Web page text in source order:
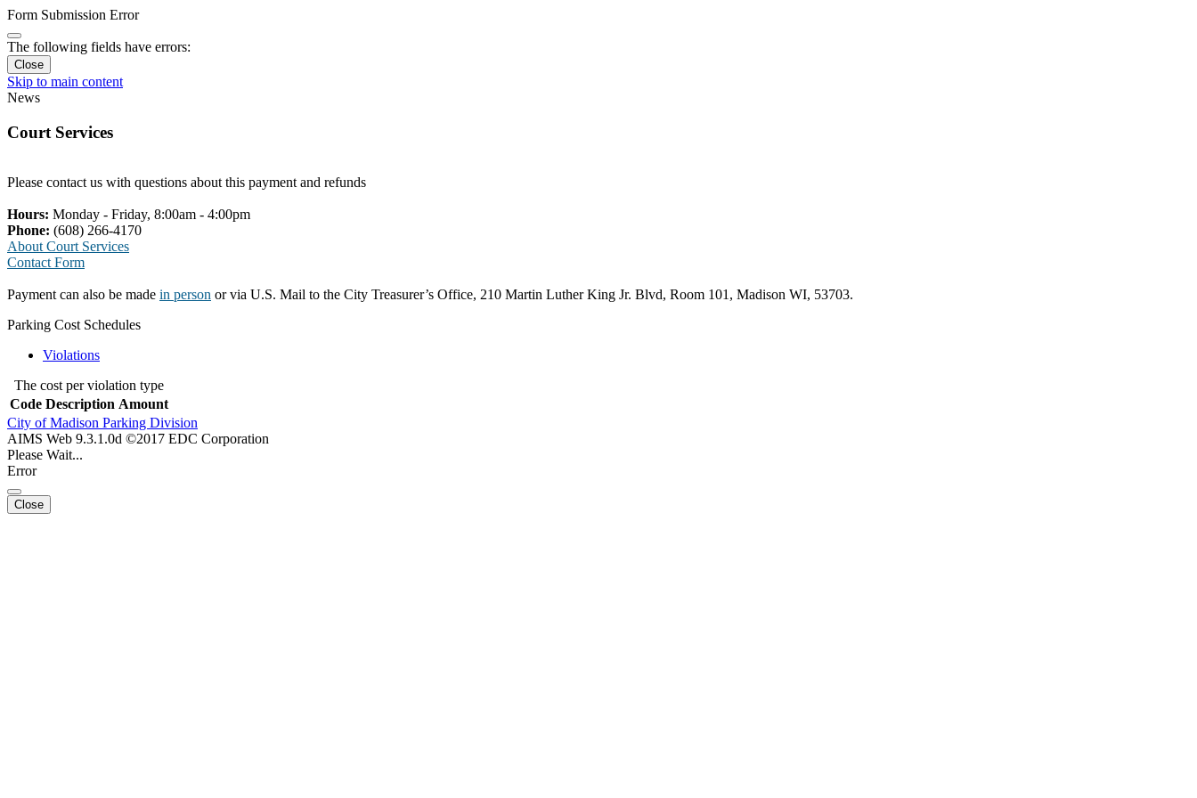
Form Submission Error
The following fields have errors:
Close
Skip to main content
News
Court Services
Please contact us with questions about this payment and refunds
Hours: Monday - Friday, 8:00am - 4:00pm
Phone: (608) 266-4170
About Court Services
Contact Form
Payment can also be made in person or via U.S. Mail to the City Treasurer’s Office, 210 Martin Luther King Jr. Blvd, Room 101, Madison WI, 53703.
Parking Cost Schedules
Violations
The cost per violation type
Code Description Amount
City of Madison Parking Division
AIMS Web 9.3.1.0d ©2017 EDC Corporation
Please Wait...
Error
Close